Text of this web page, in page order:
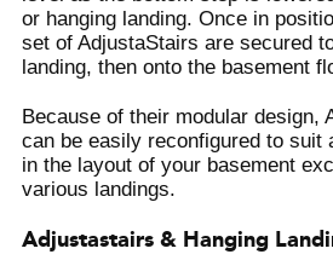
or hanging landing. Once in
set of AdjustaStairs are secured
landing, then onto the basement
Because of their modular design,
can be easily reconfigured to suit
in the layout of your basement
various landings.
Adjustastairs & Hanging